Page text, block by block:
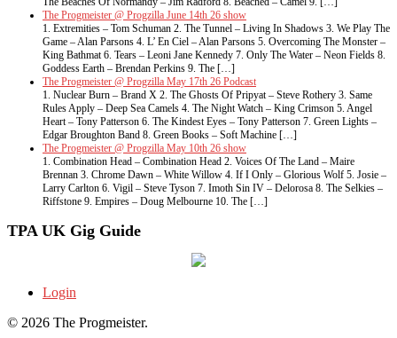
The Progmeister @ Progzilla June 14th 26 show
1. Extremities – Tom Schuman 2. The Tunnel – Living In Shadows 3. We Play The
Game – Alan Parsons 4. L’ En Ciel – Alan Parsons 5. Overcoming The Monster –
King Bathmat 6. Tears – Leoni Jane Kennedy 7. Only The Water – Neon Fields 8.
Goddess Earth – Brendan Perkins 9. The […]
The Progmeister @ Progzilla May 17th 26 Podcast
1. Nuclear Burn – Brand X 2. The Ghosts Of Pripyat – Steve Rothery 3. Same
Rules Apply – Deep Sea Camels 4. The Night Watch – King Crimson 5. Angel
Heart – Tony Patterson 6. The Kindest Eyes – Tony Patterson 7. Green Lights –
Edgar Broughton Band 8. Green Books – Soft Machine […]
The Progmeister @ Progzilla May 10th 26 show
1. Combination Head – Combination Head 2. Voices Of The Land – Maire
Brennan 3. Chrome Dawn – White Willow 4. If I Only – Glorious Wolf 5. Josie –
Larry Carlton 6. Vigil – Steve Tyson 7. Imoth Sin IV – Delorosa 8. The Selkies –
Riffstone 9. Empires – Doug Melbourne 10. The […]
TPA UK Gig Guide
Login
© 2026 The Progmeister.